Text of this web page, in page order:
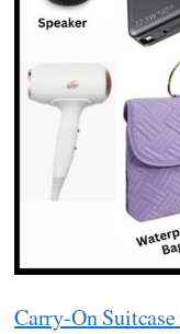
Carry-On Suitcase